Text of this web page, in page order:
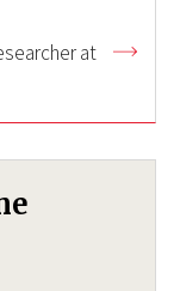
at